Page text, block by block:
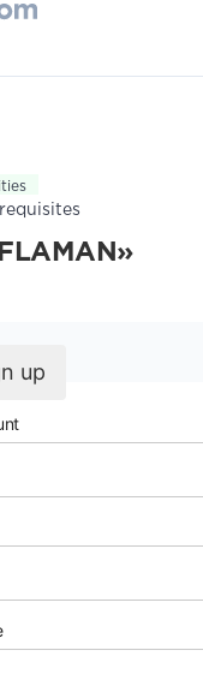
up
details